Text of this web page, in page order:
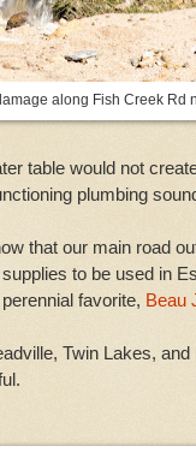
along Fish Creek Rd
table would not
plumbing
that our main road
to be used in
favorite, Beau
Twin Lakes,